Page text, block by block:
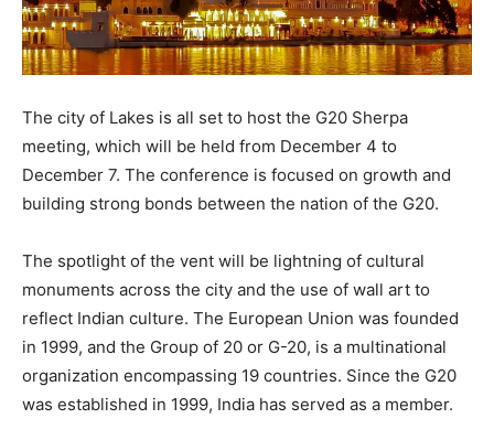
The city of Lakes is all set to host the G20 Sherpa
meeting, which will be held from December 4 to
December 7. The conference is focused on growth and
building strong bonds between the nation of the G20.
The spotlight of the vent will be lightning of cultural
monuments across the city and the use of wall art to
reflect Indian culture. The European Union was founded
in 1999, and the Group of 20 or G-20, is a multinational
organization encompassing 19 countries. Since the G20
was established in 1999, India has served as a member.